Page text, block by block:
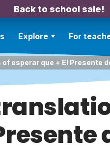
Back to school sale!
Explore For
esperar que + El Presente